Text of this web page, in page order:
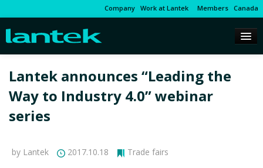
Company Work at Lantek Members Canada
Lantek announces “Leading the
Way to Industry 4.0” webinar
series
by Lantek 2017.10.18 Trade fairs